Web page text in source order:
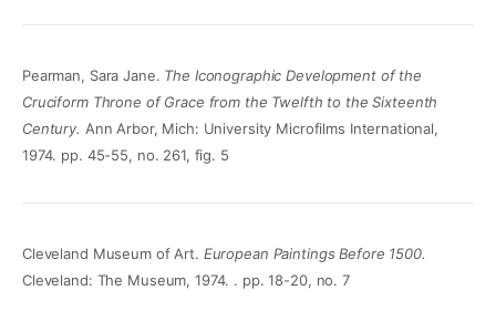
Pearman, Sara Jane. The Iconographic Development of the
Cruciform Throne of Grace from the Twelfth to the Sixteenth
Century. Ann Arbor, Mich: University Microfilms International,
1974. pp. 45-55, no. 261, fig. 5
Cleveland Museum of Art. European Paintings Before 1500.
Cleveland: The Museum, 1974. . pp. 18-20, no. 7